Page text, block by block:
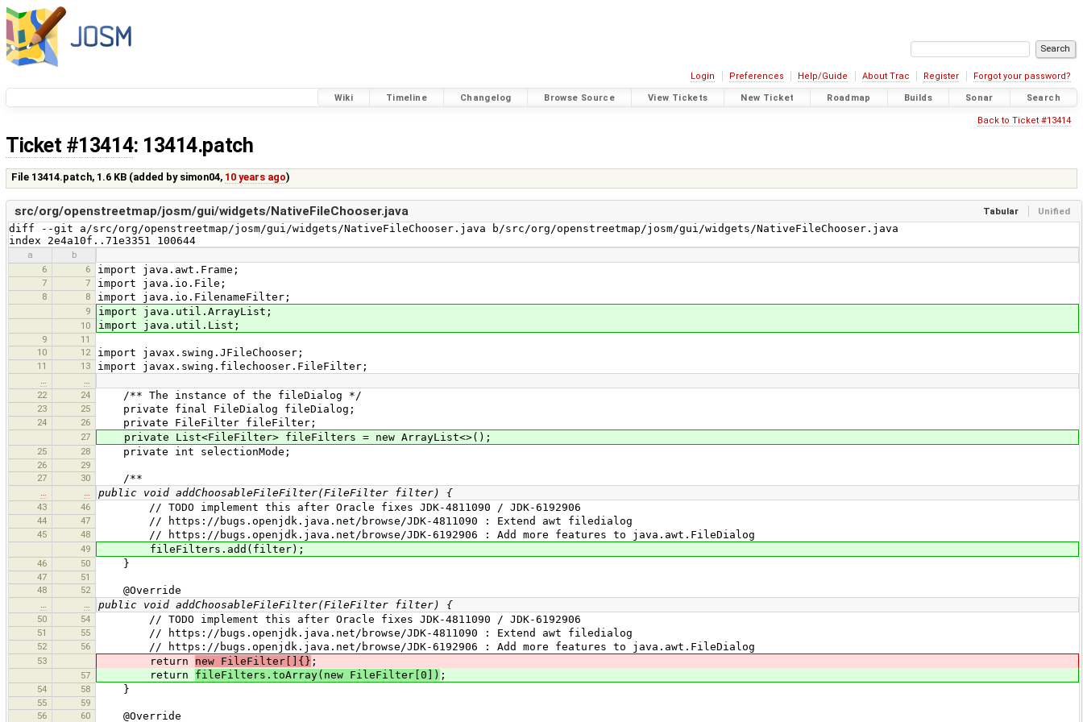
Login Preferences Help/Guide About Trac Register Forgot your password?
Wiki Timeline Changelog Browse Source View Tickets New Ticket Roadmap Builds Sonar Search
Back to Ticket #13414
Ticket #13414: 13414.patch
File 13414.patch, 1.6 KB (added by simon04, 10 years ago)
Tabular Unified
src/org/openstreetmap/josm/gui/widgets/NativeFileChooser.java
diff --git a/src/org/openstreetmap/josm/gui/widgets/NativeFileChooser.java b/src/org/openstreetmap/josm/gui/widgets/NativeFileChooser.java
index 2e4a10f..71e3351 100644
a
b
6
6 import java.awt.Frame;
7 7 import java.io.File;
8 8 import java.io.FilenameFilter;
9 import java.util.ArrayList;
10 import java.util.List;
9
11
10
12 import javax.swing.JFileChooser;
11 13 import javax.swing.filechooser.FileFilter;
22
24 /** The instance of the fileDialog */
23 25 private final FileDialog fileDialog;
24 26 private FileFilter fileFilter;
27 private List<FileFilter> fileFilters = new ArrayList<>();
25 28 private int selectionMode;
26
29
27
30 /**
public void addChoosableFileFilter(FileFilter filter) {
43 46 // TODO implement this after Oracle fixes JDK-4811090 / JDK-6192906
44 47 // https://bugs.openjdk.java.net/browse/JDK-4811090 : Extend awt filedialog
45 48 // https://bugs.openjdk.java.net/browse/JDK-6192906 : Add more features to java.awt.FileDialog
49 fileFilters.add(filter);
46 50 }
47
51
48
52 @Override
public void addChoosableFileFilter(FileFilter filter) {
50 54 // TODO implement this after Oracle fixes JDK-4811090 / JDK-6192906
51 55 // https://bugs.openjdk.java.net/browse/JDK-4811090 : Extend awt filedialog
52 56 // https://bugs.openjdk.java.net/browse/JDK-6192906 : Add more features to java.awt.FileDialog
53 return new FileFilter[]{} ;
57 return fileFilters.toArray(new FileFilter[0]) ;
54 58 }
55
59
56
60 @Override